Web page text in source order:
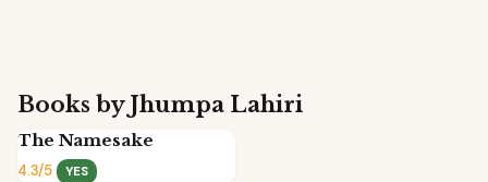
Books by Jhumpa Lahiri
The Namesake
4.3/5 YES